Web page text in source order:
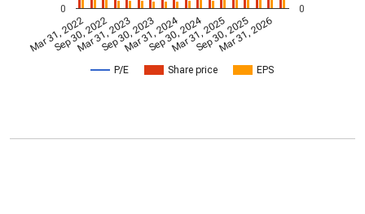
P/E Share price EPS
Mar 31, 2022
Sep 30, 2022
Mar 31, 2023
Sep 30, 2023
Mar 31, 2024
Sep 30, 2024
Mar 31, 2025
Sep 30, 2025
Mar 31, 2026
0 0